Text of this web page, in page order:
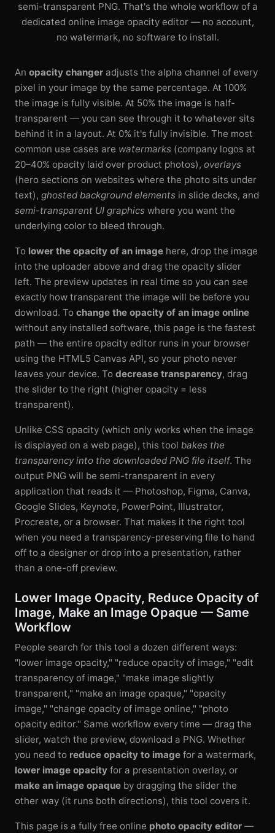
semi-transparent PNG. That's the whole workflow of a
dedicated online image opacity editor — no account,
no watermark, no software to install.
An opacity changer adjusts the alpha channel of every
pixel in your image by the same percentage. At 100%
the image is fully visible. At 50% the image is half-
transparent — you can see through it to whatever sits
behind it in a layout. At 0% it's fully invisible. The most
common use cases are watermarks (company logos at
20–40% opacity laid over product photos), overlays
(hero sections on websites where the photo sits under
text), ghosted background elements in slide decks, and
semi-transparent UI graphics where you want the
underlying color to bleed through.
To lower the opacity of an image here, drop the image
into the uploader above and drag the opacity slider
left. The preview updates in real time so you can see
exactly how transparent the image will be before you
download. To change the opacity of an image online
without any installed software, this page is the fastest
path — the entire opacity editor runs in your browser
using the HTML5 Canvas API, so your photo never
leaves your device. To decrease transparency, drag
the slider to the right (higher opacity = less
transparent).
Unlike CSS opacity (which only works when the image
is displayed on a web page), this tool bakes the
transparency into the downloaded PNG file itself. The
output PNG will be semi-transparent in every
application that reads it — Photoshop, Figma, Canva,
Google Slides, Keynote, PowerPoint, Illustrator,
Procreate, or a browser. That makes it the right tool
when you need a transparency-preserving file to hand
off to a designer or drop into a presentation, rather
than a one-off preview.
Lower Image Opacity, Reduce Opacity of
Image, Make an Image Opaque — Same
Workflow
People search for this tool a dozen different ways:
"lower image opacity," "reduce opacity of image," "edit
transparency of image," "make image slightly
transparent," "make an image opaque," "opacity
image," "change opacity of image online," "photo
opacity editor." Same workflow every time — drag the
slider, watch the preview, download a PNG. Whether
you need to reduce opacity to image for a watermark,
lower image opacity for a presentation overlay, or
make an image opaque by dragging the slider the
other way (it runs both directions), this tool covers it.
This page is a fully free online photo opacity editor —